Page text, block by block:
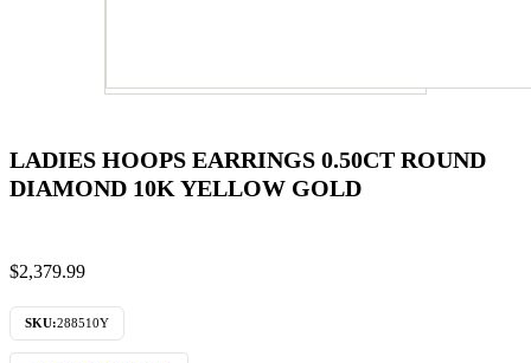
LADIES HOOPS EARRINGS 0.50CT ROUND
DIAMOND 10K YELLOW GOLD
$2,379.99
SKU:288510Y